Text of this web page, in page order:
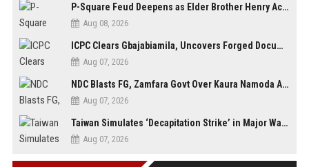
P-Square Feud Deepens as Elder Brother Henry Accuses Jude of Tearing Family Apart
Aug 08, 2026
ICPC Clears Gbajabiamila, Uncovers Forged Documents in Fake Presidential Council Scandal
Aug 07, 2026
NDC Blasts FG, Zamfara Govt Over Kaura Namoda Attack, Donates ₦500,000 to Victims
Aug 07, 2026
Taiwan Simulates ‘Decapitation Strike’ in Major Wartime Drill Led by President Lai
Aug 07, 2026